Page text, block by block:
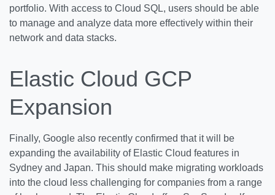
portfolio. With access to Cloud SQL, users should be able
to manage and analyze data more effectively within their
network and data stacks.
Elastic Cloud GCP
Expansion
Finally, Google also recently confirmed that it will be
expanding the availability of Elastic Cloud features in
Sydney and Japan. This should make migrating workloads
into the cloud less challenging for companies from a range